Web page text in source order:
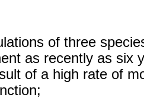
of three
as recently as six
of a high rate of